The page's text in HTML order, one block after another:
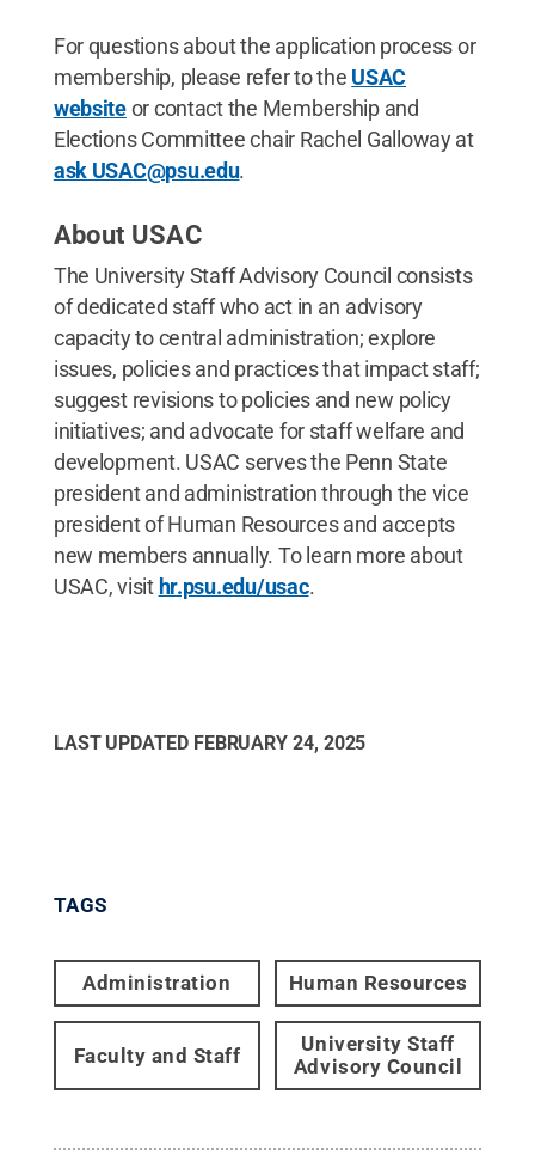
For questions about the application process or
membership, please refer to the USAC
websiteor contact the Membership and
Elections Committee chair Rachel Galloway at
ask USAC@psu.edu.
About USAC
The University Staff Advisory Council consists
of dedicated staff who act in an advisory
capacity to central administration; explore
issues, policies and practices that impact staff;
suggest revisions to policies and new policy
initiatives; and advocate for staff welfare and
development. USAC serves the Penn State
president and administration through the vice
president of Human Resources and accepts
new members annually. To learn more about
USAC, visit hr.psu.edu/usac.
LAST UPDATED FEBRUARY 24, 2025
TAGS
Administration Human Resources
Faculty and Staff
University Staff
Advisory Council